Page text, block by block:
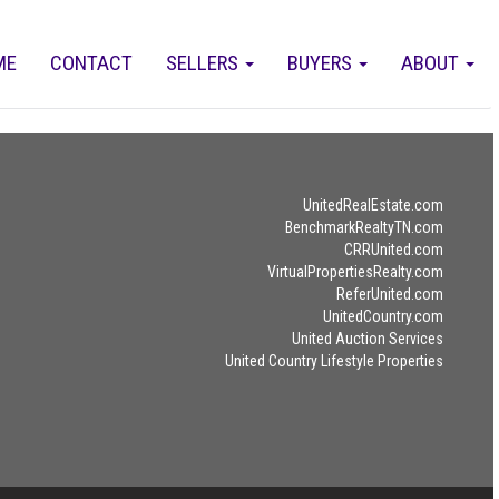
ABOUT
BUYERS
SELLERS
CONTACT
UnitedRealEstate.com
BenchmarkRealtyTN.com
CRRUnited.com
VirtualPropertiesRealty.com
ReferUnited.com
UnitedCountry.com
United Auction Services
United Country Lifestyle Properties